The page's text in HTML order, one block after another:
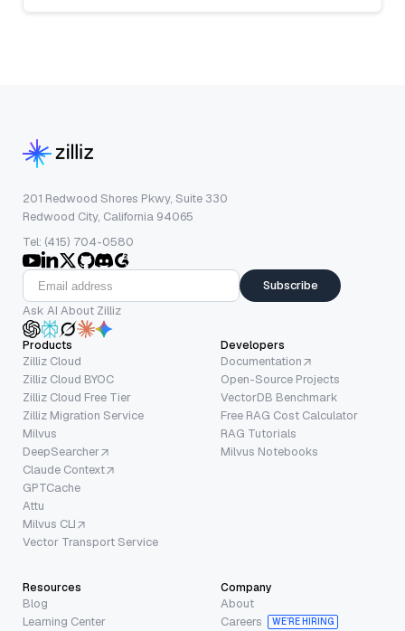
201 Redwood Shores Pkwy, Suite 330
Redwood City, California 94065
Tel: (415) 704-0580
Subscribe
Ask AI About Zilliz
Products
Zilliz Cloud
Zilliz Cloud BYOC
Zilliz Cloud Free Tier
Zilliz Migration Service
Milvus
DeepSearcher
Claude Context
GPTCache
Attu
Milvus CLI
Vector Transport Service
Developers
Documentation
Open-Source Projects
VectorDB Benchmark
Free RAG Cost Calculator
RAG Tutorials
Milvus Notebooks
Resources
Blog
Learning Center
Company
About
Careers
WE’RE HIRING